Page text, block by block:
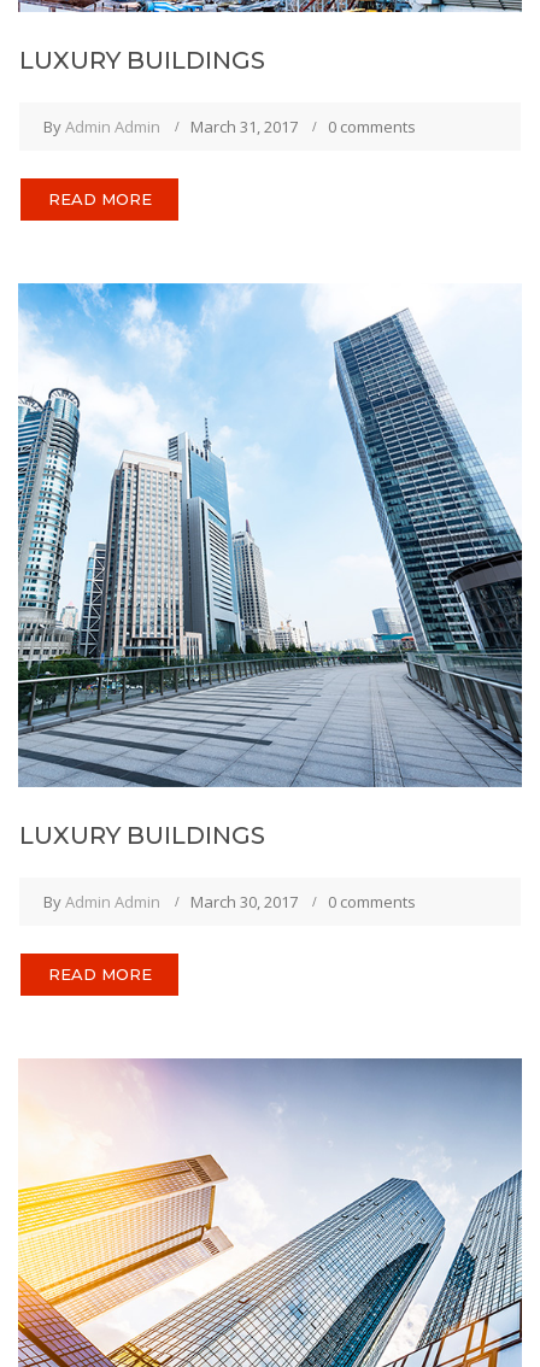
LUXURY BUILDINGS
ByAdmin Admin March 31, 2017 0 comments
READ MORE
LUXURY BUILDINGS
ByAdmin Admin March 30, 2017 0 comments
READ MORE